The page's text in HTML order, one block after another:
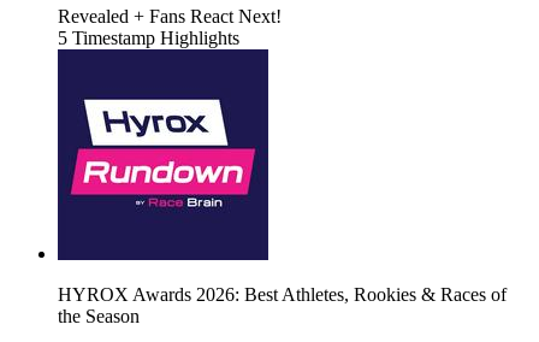
Revealed + Fans React Next!
5 Timestamp Highlights
HYROX Awards 2026: Best Athletes, Rookies & Races of
the Season